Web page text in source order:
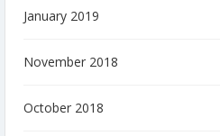
January 2019
November 2018
October 2018